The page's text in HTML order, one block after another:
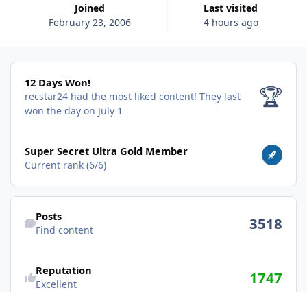
Joined
February 23, 2006
Last visited
4 hours ago
12 Days Won!
12 Days Won!
recstar24 had the most liked content! They last
won the day on July 1
🏆
Super Secret Ultra Gold Member
Current rank (6/6)
Find content
Posts
Find content 3518
Reputation
Excellent 1747